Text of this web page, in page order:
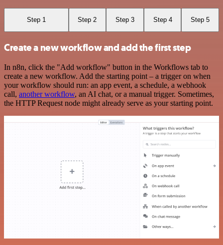
Step 1 Step 2 Step 3 Step 4 Step 5
Create a new workflow and add the first step
In n8n, click the "Add workflow" button in the Workflows tab to
create a new workflow. Add the starting point – a trigger on when
your workflow should run: an app event, a schedule, a webhook
call, another workflow, an AI chat, or a manual trigger. Sometimes,
the HTTP Request node might already serve as your starting point.